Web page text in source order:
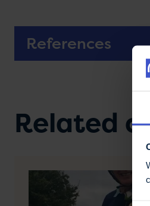
References
Related